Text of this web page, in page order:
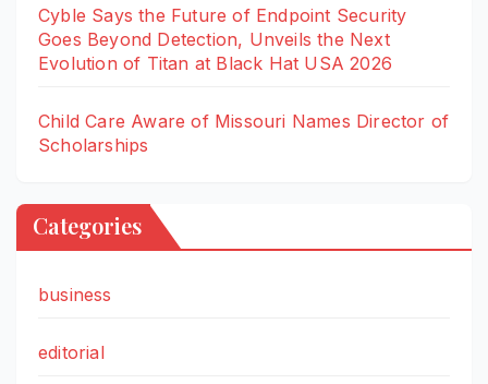
Cyble Says the Future of Endpoint Security
Goes Beyond Detection, Unveils the Next
Evolution of Titan at Black Hat USA 2026
Child Care Aware of Missouri Names Director of
Scholarships
Categories
business
editorial